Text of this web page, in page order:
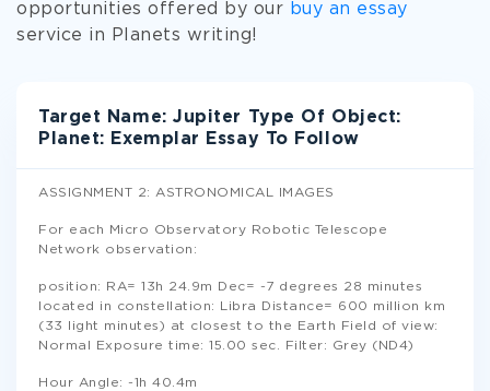
opportunities offered by our buy an essay
service in Planets writing!
Target Name: Jupiter Type Of Object:
Planet: Exemplar Essay To Follow
ASSIGNMENT 2: ASTRONOMICAL IMAGES
For each Micro Observatory Robotic Telescope
Network observation:
position: RA= 13h 24.9m Dec= -7 degrees 28 minutes
located in constellation: Libra Distance= 600 million km
(33 light minutes) at closest to the Earth Field of view:
Normal Exposure time: 15.00 sec. Filter: Grey (ND4)
Hour Angle: -1h 40.4m